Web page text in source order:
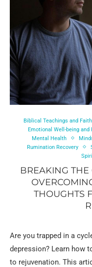
Biblical Teachings and Faith
Emotional Well-being and
Mental Health
Rumination Recovery
BREAKING THE
THOUGHTS
Are you trapped in a
depression? Learn how
to rejuvenation. This